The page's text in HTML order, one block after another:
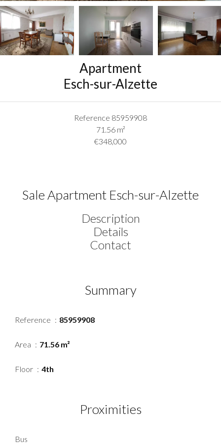
Apartment
Esch-sur-Alzette
Reference 85959908
71.56m²
€348,000
Sale Apartment Esch-sur-Alzette
Description
Details
Contact
Summary
Reference 85959908
Area 71.56 m²
Floor 4th
Proximities
Bus